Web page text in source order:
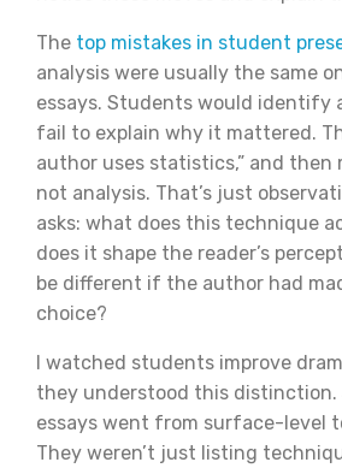
The top mistakes in student
analysis were usually the same
essays. Students would identify
fail to explain why it mattered.
author uses statistics,” and then
not analysis. That’s just
asks: what does this technique
does it shape the reader’s
be different if the author had
choice?
I watched students improve
they understood this
essays went from surface-level
They weren’t just listing